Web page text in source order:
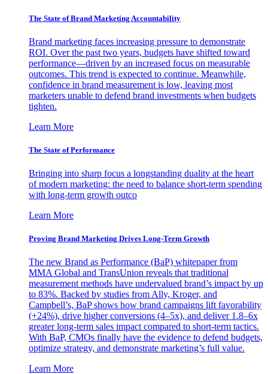
The State of Brand Marketing Accountability
Brand marketing faces increasing pressure to demonstrate
ROI. Over the past two years, budgets have shifted toward
performance—driven by an increased focus on measurable
outcomes. This trend is expected to continue. Meanwhile,
confidence in brand measurement is low, leaving most
marketers unable to defend brand investments when budgets
tighten.
Learn More
The State of Performance
Bringing into sharp focus a longstanding duality at the heart
of modern marketing: the need to balance short-term spending
with long-term growth outco
Learn More
Proving Brand Marketing Drives Long-Term Growth
The new Brand as Performance (BaP) whitepaper from
MMA Global and TransUnion reveals that traditional
measurement methods have undervalued brand’s impact by up
to 83%. Backed by studies from Ally, Kroger, and
Campbell’s, BaP shows how brand campaigns lift favorability
(+24%), drive higher conversions (4–5x), and deliver 1.8–6x
greater long-term sales impact compared to short-term tactics.
With BaP, CMOs finally have the evidence to defend budgets,
optimize strategy, and demonstrate marketing’s full value.
Learn More